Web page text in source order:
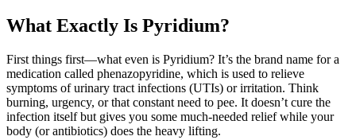
What Exactly Is Pyridium?
First things first—what even is Pyridium? It’s the brand name for a
medication called phenazopyridine, which is used to relieve
symptoms of urinary tract infections (UTIs) or irritation. Think
burning, urgency, or that constant need to pee. It doesn’t cure the
infection itself but gives you some much-needed relief while your
body (or antibiotics) does the heavy lifting.